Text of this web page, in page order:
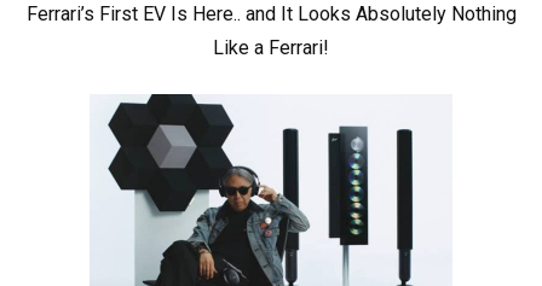
Ferrari’s First EV Is Here.. and It Looks Absolutely Nothing
Like a Ferrari!